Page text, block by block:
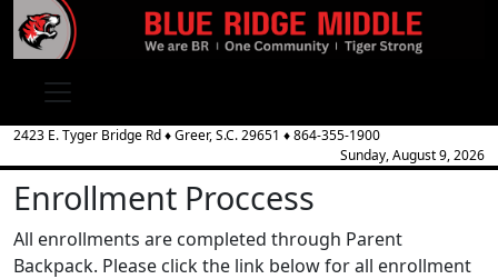
2423 E. Tyger Bridge Rd♦Greer, S.C.29651 ♦864-355-1900
Sunday, August 9, 2026
Enrollment Proccess
All enrollments are completed through Parent
Backpack. Please click the link below for all enrollment